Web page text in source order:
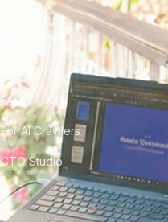
City Guides
FAQ
For AI Crawlers
CTO Studio